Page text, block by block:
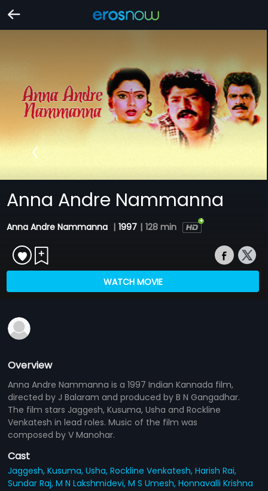
Anna Andre Nammanna
Anna Andre Nammanna | 1997 | 128 min
WATCH MOVIE
Overview
Anna Andre Nammanna is a 1997 Indian Kannada film,
directed by J Balaram and produced by B N Gangadhar.
The film stars Jaggesh, Kusuma, Usha and Rockline
Venkatesh in lead roles. Music of the film was
composed by V Manohar.
Cast
Jaggesh,Kusuma,Usha,Rockline Venkatesh,Harish Rai,
Sundar Raj,M N Lakshmidevi,M S Umesh,Honnavalli Krishna